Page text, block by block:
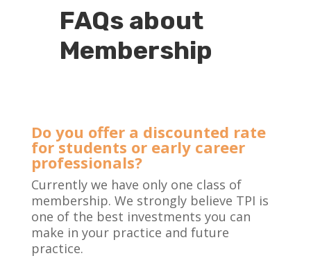
FAQs about
Membership
Do you offer a discounted rate
for students or early career
professionals?
Currently we have only one class of
membership. We strongly believe TPI is
one of the best investments you can
make in your practice and future
practice.